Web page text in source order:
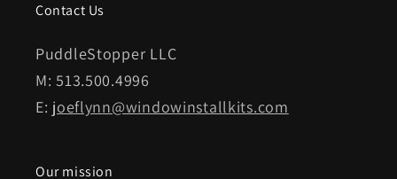
Contact Us
PuddleStopper LLC
M: 513.500.4996
E: joeflynn@windowinstallkits.com
Our mission